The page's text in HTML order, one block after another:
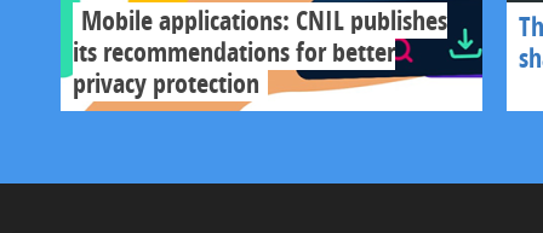
Mobile applications: CNIL publishes
its recommendations for better
privacy protection